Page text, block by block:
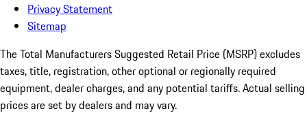
Privacy Statement
Sitemap
The Total Manufacturers Suggested Retail Price (MSRP) excludes
taxes, title, registration, other optional or regionally required
equipment, dealer charges, and any potential tariffs. Actual selling
prices are set by dealers and may vary.